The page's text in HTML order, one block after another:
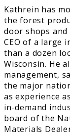
Kathrein has
the forest
door shops
CEO of a large
than a dozen
Wisconsin. He
management,
the major
as experience
in-demand
board of the
Materials